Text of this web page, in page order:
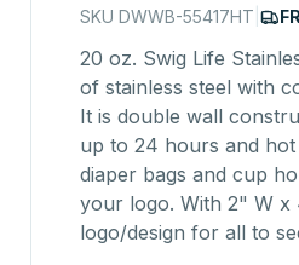
SKUDWWB-55417HT |
20 oz. Swig Life
of stainless steel with
It is double wall
up to 24 hours and
diaper bags and cup
your logo. With 2" W x
logo/design for all to